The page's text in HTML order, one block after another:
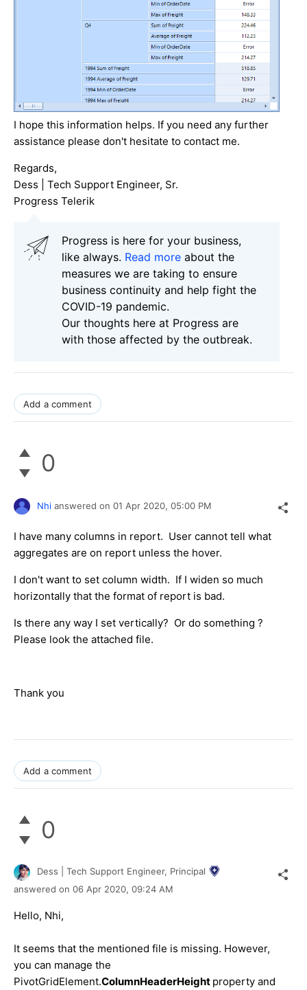
I hope this information helps. If you need any further
assistance please don't hesitate to contact me.
Regards,
Dess | Tech Support Engineer, Sr.
Progress Telerik
Progress is here for your business,
like always. Read more about the
measures we are taking to ensure
business continuity and help fight the
COVID-19 pandemic.
Our thoughts here at Progress are
with those affected by the outbreak.
Add a comment
0
Nhi answered on 01 Apr 2020, 05:00 PM
I have many columns in report. User cannot tell what
aggregates are on report unless the hover.
I don't want to set column width. If I widen so much
horizontally that the format of report is bad.
Is there any way I set vertically? Or do something ?
Please look the attached file.
Thank you
Add a comment
0
Dess | Tech Support Engineer, Principal
answered on 06 Apr 2020, 09:24 AM
Hello, Nhi,
It seems that the mentioned file is missing. However,
you can manage the
PivotGridElement.ColumnHeaderHeight property and